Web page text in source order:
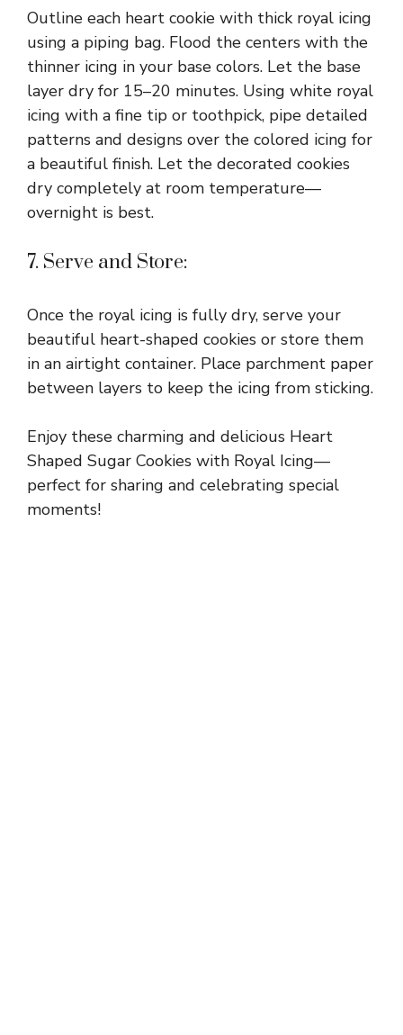
Outline each heart cookie with thick royal icing
using a piping bag. Flood the centers with the
thinner icing in your base colors. Let the base
layer dry for 15–20 minutes. Using white royal
icing with a fine tip or toothpick, pipe detailed
patterns and designs over the colored icing for
a beautiful finish. Let the decorated cookies
dry completely at room temperature—
overnight is best.
7. Serve and Store:
Once the royal icing is fully dry, serve your
beautiful heart-shaped cookies or store them
in an airtight container. Place parchment paper
between layers to keep the icing from sticking.
Enjoy these charming and delicious Heart
Shaped Sugar Cookies with Royal Icing—
perfect for sharing and celebrating special
moments!